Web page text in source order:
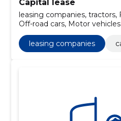
Capital lease
leasing companies, tractors,
Off-road cars, Motor
Madelautos, Minibuses,
carriage of goods, Universals
leasing companies